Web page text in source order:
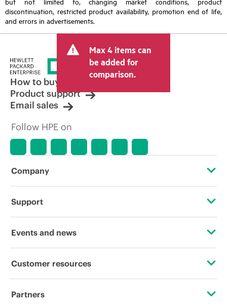
discontinuation, restricted product availability, promotion end of life,
and errors in advertisements.
Max 4 items can
be added for
comparison.
How to buy
Product support
Email sales
Follow HPE on
Company
About HPE
Corporate responsibility
HPE Labs
Support
Operational support services
Software and drivers
Events and news
Events
Customer resources
Contact Us
Partners